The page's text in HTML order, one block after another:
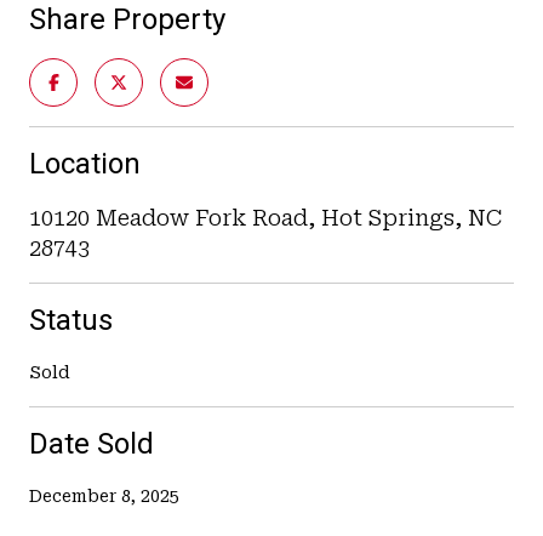
Share Property
Location
10120 Meadow Fork Road, Hot Springs, NC
28743
Status
Sold
Date Sold
December 8, 2025